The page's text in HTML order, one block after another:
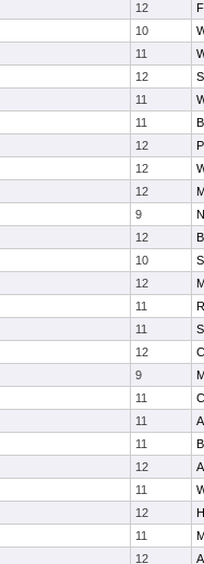
12
10
11
12
11
11
12
12
12
9
12
10
12
11
11
12
9
11
11
11
12
11
12
11
12